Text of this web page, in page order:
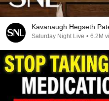
Kavanaugh Hegseth
Saturday Night Live • 6.2M